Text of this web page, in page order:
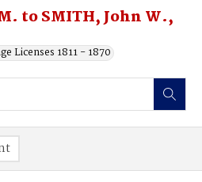
to SMITH, John W.,
Licenses 1811 - 1870